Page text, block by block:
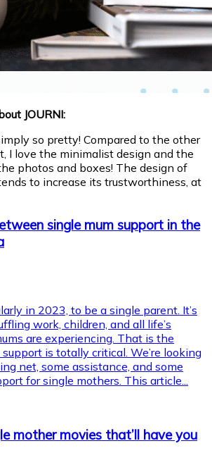
JOURNI:
so pretty! Compared to the other
I love the minimalist design and the
photos and boxes! The design of
to increase its trustworthiness, at
single mum support in the
in 2023, to be a single parent. It’s
work, children, and all life’s
are experiencing. That is the
is totally critical. We’re looking
net, some assistance, and some
for single mothers. This article...
mother movies that’ll have you